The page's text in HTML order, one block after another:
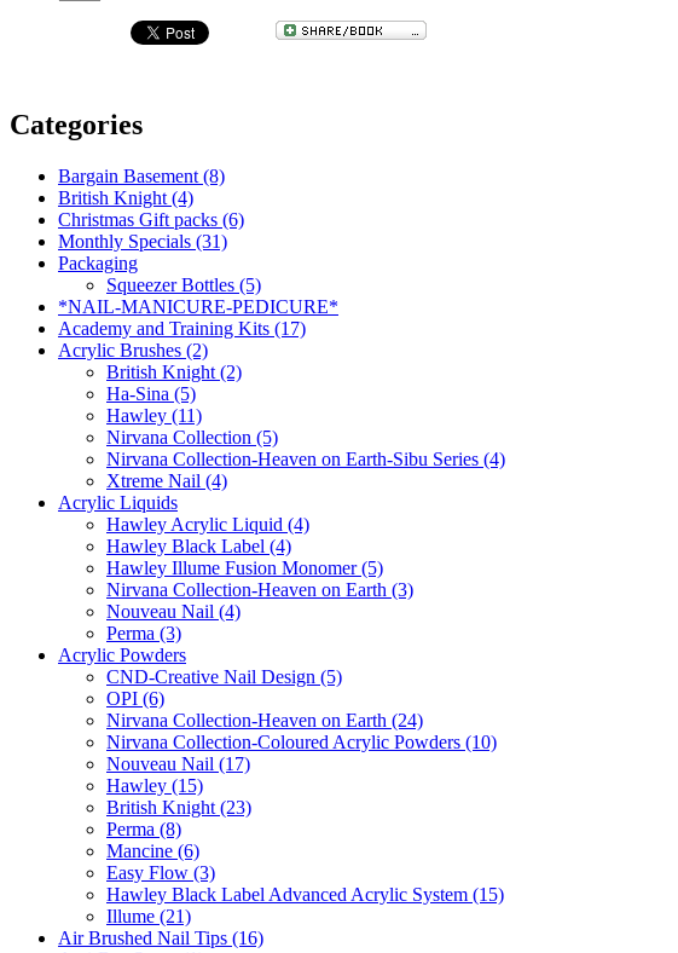
Categories
Bargain Basement (8)
British Knight (4)
Christmas Gift packs (6)
Monthly Specials (31)
Packaging
Squeezer Bottles (5)
*NAIL-MANICURE-PEDICURE*
Academy and Training Kits (17)
Acrylic Brushes (2)
British Knight (2)
Ha-Sina (5)
Hawley (11)
Nirvana Collection (5)
Nirvana Collection-Heaven on Earth-Sibu Series (4)
Xtreme Nail (4)
Acrylic Liquids
Hawley Acrylic Liquid (4)
Hawley Black Label (4)
Hawley Illume Fusion Monomer (5)
Nirvana Collection-Heaven on Earth (3)
Nouveau Nail (4)
Perma (3)
Acrylic Powders
CND-Creative Nail Design (5)
OPI (6)
Nirvana Collection-Heaven on Earth (24)
Nirvana Collection-Coloured Acrylic Powders (10)
Nouveau Nail (17)
Hawley (15)
British Knight (23)
Perma (8)
Mancine (6)
Easy Flow (3)
Hawley Black Label Advanced Acrylic System (15)
Illume (21)
Air Brushed Nail Tips (16)